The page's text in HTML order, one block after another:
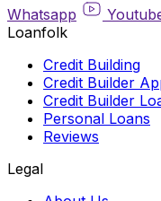
Whatsapp
Loanfolk
Credit Building
Credit Builder
Credit Builder
Personal Loans
Reviews
Legal